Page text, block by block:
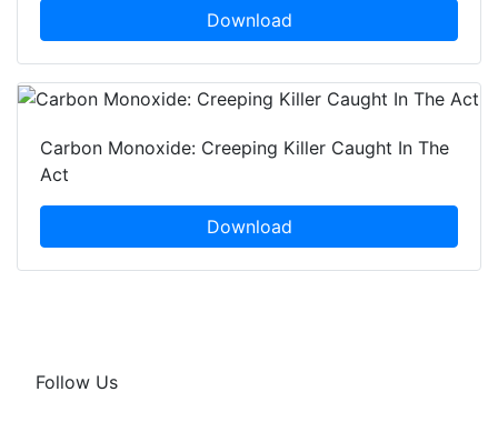
Download
Carbon Monoxide: Creeping Killer Caught In The
Act
Download
Follow Us